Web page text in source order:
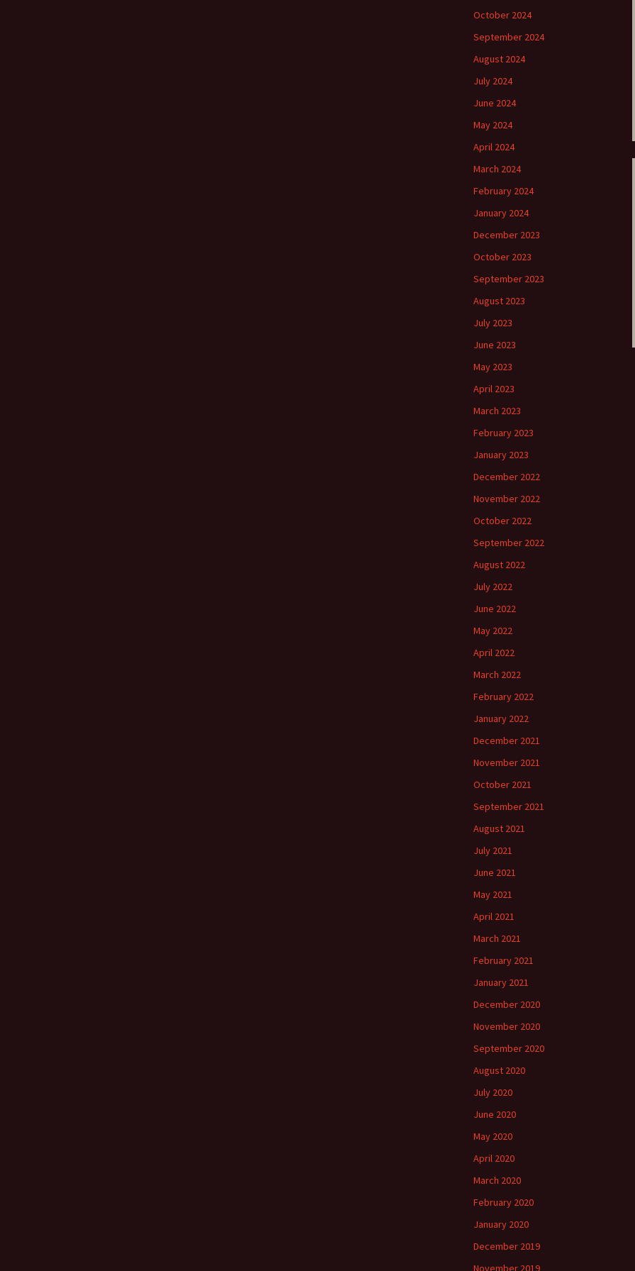
October 2024
September 2024
August 2024
July 2024
June 2024
May 2024
April 2024
March 2024
February 2024
January 2024
December 2023
October 2023
September 2023
August 2023
July 2023
June 2023
May 2023
April 2023
March 2023
February 2023
January 2023
December 2022
November 2022
October 2022
September 2022
August 2022
July 2022
June 2022
May 2022
April 2022
March 2022
February 2022
January 2022
December 2021
November 2021
October 2021
September 2021
August 2021
July 2021
June 2021
May 2021
April 2021
March 2021
February 2021
January 2021
December 2020
November 2020
September 2020
August 2020
July 2020
June 2020
May 2020
April 2020
March 2020
February 2020
January 2020
December 2019
November 2019